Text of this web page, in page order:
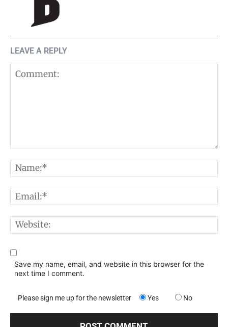
LEAVE A REPLY
Save my name, email, and website in this browser for the
next time I comment.
Please sign me up for the newsletter Yes No